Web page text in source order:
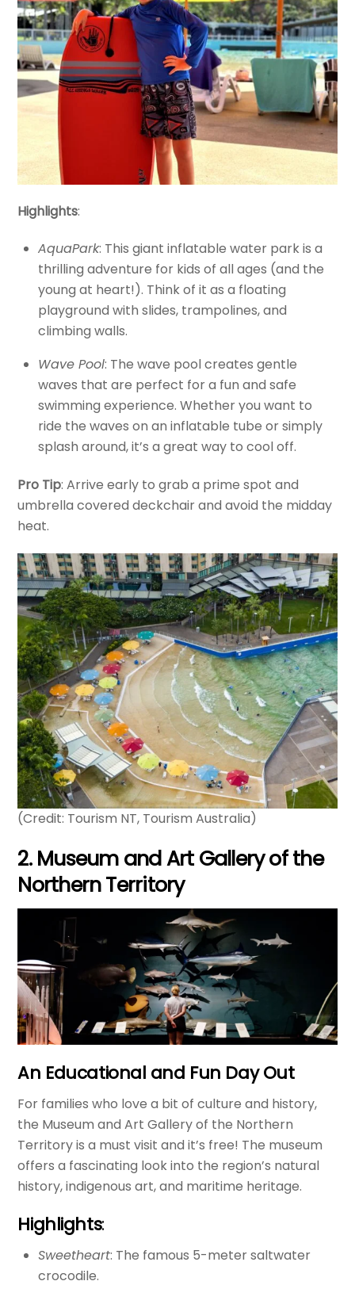
Highlights:
AquaPark: This giant inflatable water park is a
thrilling adventure for kids of all ages (and the
young at heart!). Think of it as a floating
playground with slides, trampolines, and
climbing walls.
Wave Pool: The wave pool creates gentle
waves that are perfect for a fun and safe
swimming experience. Whether you want to
ride the waves on an inflatable tube or simply
splash around, it’s a great way to cool off.
Pro Tip: Arrive early to grab a prime spot and
umbrella covered deckchair and avoid the midday
heat.
(Credit: Tourism NT, Tourism Australia)
2. Museum and Art Gallery of the
Northern Territory
An Educational and Fun Day Out
For families who love a bit of culture and history,
the Museum and Art Gallery of the Northern
Territory is a must visit and it’s free! The museum
offers a fascinating look into the region’s natural
history, indigenous art, and maritime heritage.
Highlights:
Sweetheart: The famous 5-meter saltwater
crocodile.